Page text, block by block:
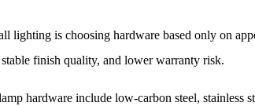
lighting is choosing hardware based only on
finish quality, and lower warranty risk.
hardware include low-carbon steel,